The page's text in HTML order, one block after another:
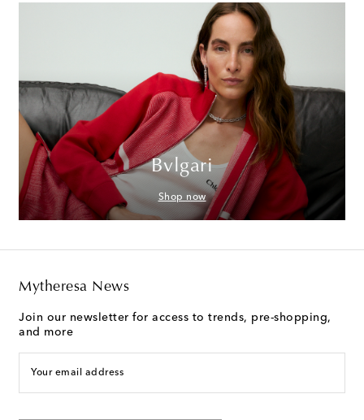
Bvlgari
Shop now
Mytheresa News
Join our newsletter for access to trends, pre-shopping,
and more
Your email address